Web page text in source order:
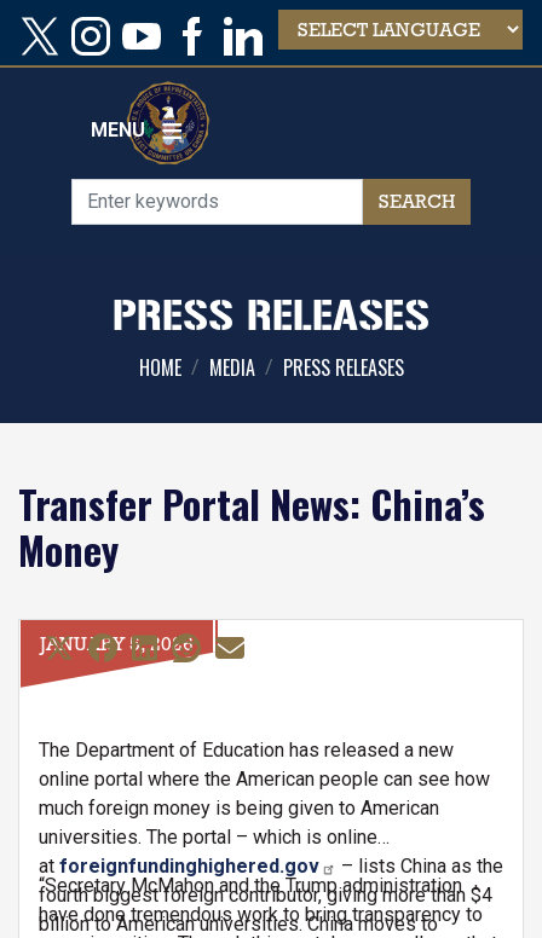
Skip
main
MENU
PRESS RELEASES
HOME MEDIA PRESS RELEASES
Transfer Portal News: China’s
Money
JANUARY 5, 2026
The Department of Education has released a new
online portal where the American people can see how
much foreign money is being given to American
universities. The portal – which is online
at foreignfundinghighered.gov
– lists China as the
fourth biggest foreign contributor, giving more than $4
billion to American universities. China moves to
“Secretary McMahon and the Trump administration
have done tremendous work to bring transparency to